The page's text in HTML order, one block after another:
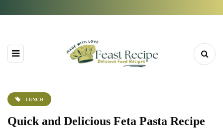
LUNCH
Quick and Delicious Feta Pasta Recipe